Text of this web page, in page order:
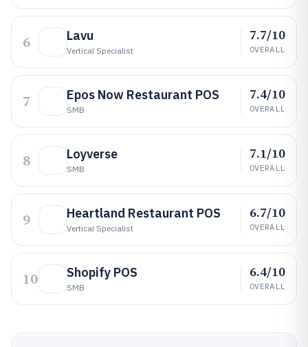
6 Lavu
Vertical Specialist
7.7/10
OVERALL
7 Epos Now Restaurant POS
SMB
7.4/10
OVERALL
8 Loyverse
SMB
7.1/10
OVERALL
9 Heartland Restaurant POS
Vertical Specialist
6.7/10
OVERALL
10 Shopify POS
SMB
6.4/10
OVERALL